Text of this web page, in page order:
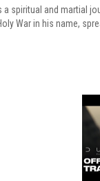
spiritual and martial
War in his name,